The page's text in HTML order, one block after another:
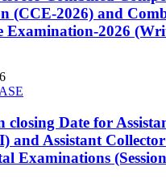
(CCE-2026) and
Examination-2026
closing Date for
and Assistant
Examinations